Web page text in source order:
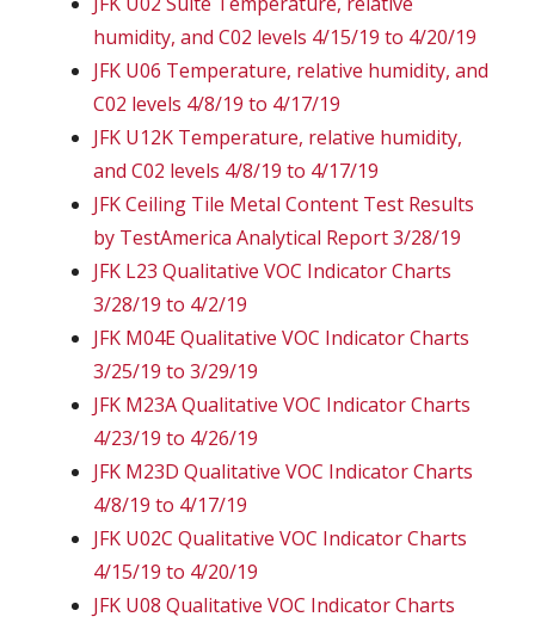
humidity, and C02 levels 4/15/19 to 4/20/19
JFK U06 Temperature, relative humidity, and
C02 levels 4/8/19 to 4/17/19
JFK U12K Temperature, relative humidity,
and C02 levels 4/8/19 to 4/17/19
JFK Ceiling Tile Metal Content Test Results
by TestAmerica Analytical Report 3/28/19
JFK L23 Qualitative VOC Indicator Charts
3/28/19 to 4/2/19
JFK M04E Qualitative VOC Indicator Charts
3/25/19 to 3/29/19
JFK M23A Qualitative VOC Indicator Charts
4/23/19 to 4/26/19
JFK M23D Qualitative VOC Indicator Charts
4/8/19 to 4/17/19
JFK U02C Qualitative VOC Indicator Charts
4/15/19 to 4/20/19
JFK U08 Qualitative VOC Indicator Charts